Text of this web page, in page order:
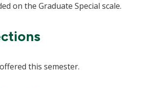
on the Graduate Special scale.
this semester.